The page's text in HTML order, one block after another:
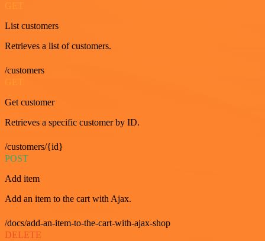
GET
List customers
Retrieves a list of customers.
/customers
GET
Get customer
Retrieves a specific customer by ID.
/customers/{id}
POST
Add item
Add an item to the cart with Ajax.
/docs/add-an-item-to-the-cart-with-ajax-shop
DELETE